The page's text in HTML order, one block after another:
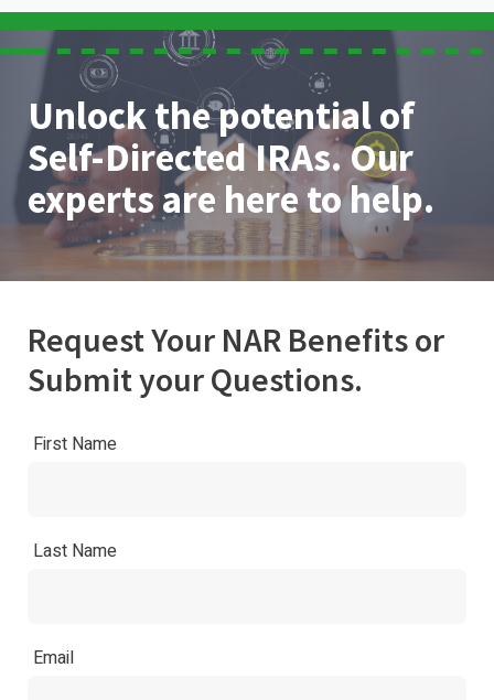
Unlock the potential of
Self-Directed IRAs. Our
experts are here to help.
Request Your NAR Benefits or
Submit your Questions.
First Name
Last Name
Email